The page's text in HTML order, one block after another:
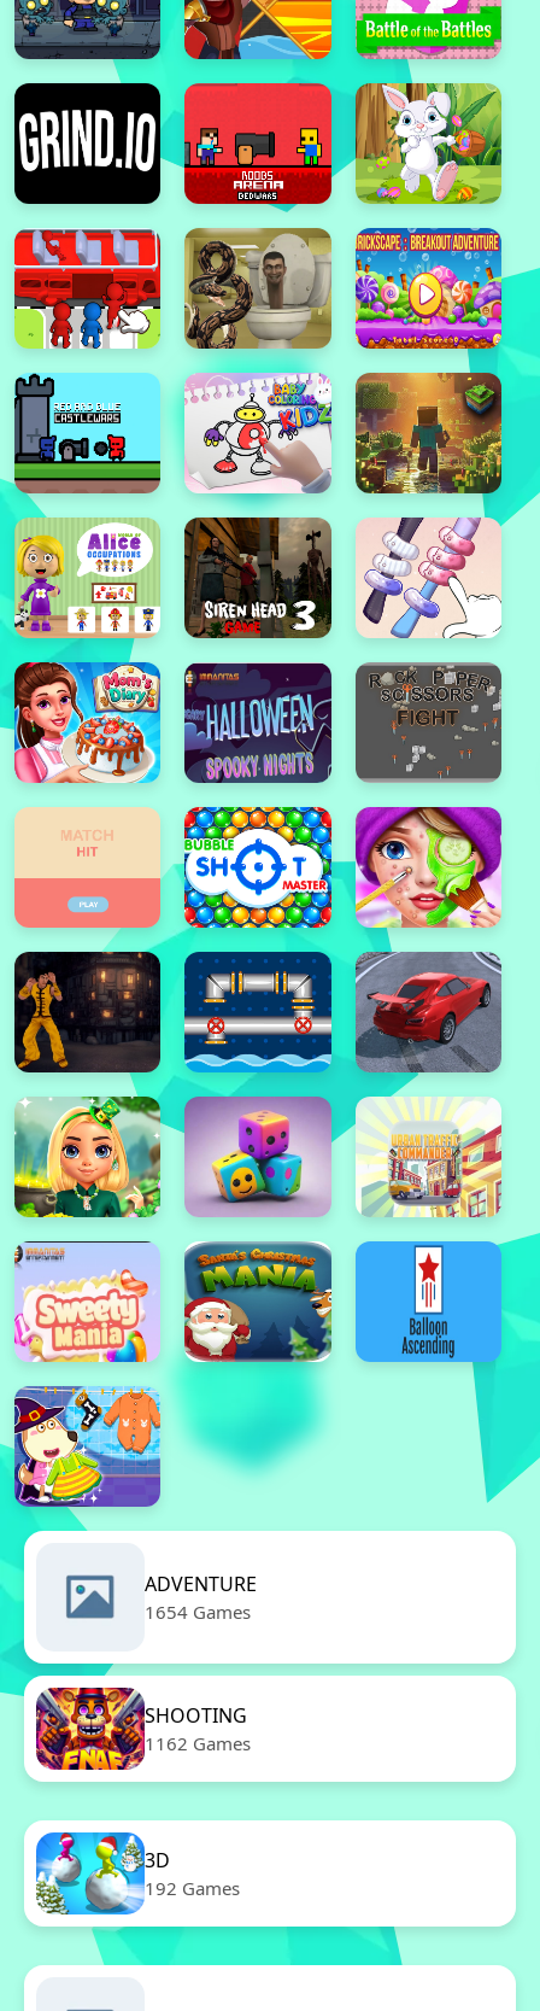
ADVENTURE
1654 Games
SHOOTING
1162 Games
3D
192 Games